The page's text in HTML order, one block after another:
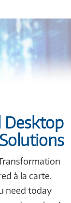
Desktop
à la carte.
need today